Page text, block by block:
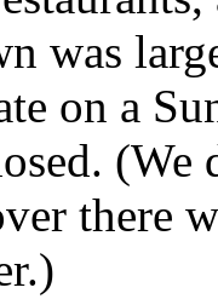
was
on a
there